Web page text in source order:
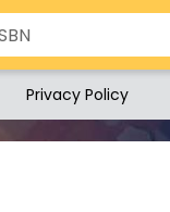
Privacy Policy